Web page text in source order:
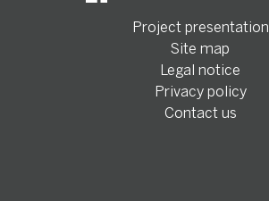
Project presentation
Site map
Legal notice
Privacy policy
Contact us